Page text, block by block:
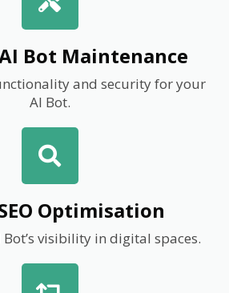
Bot Maintenance
and security for your
AI Bot.
Optimisation
visibility in digital spaces.